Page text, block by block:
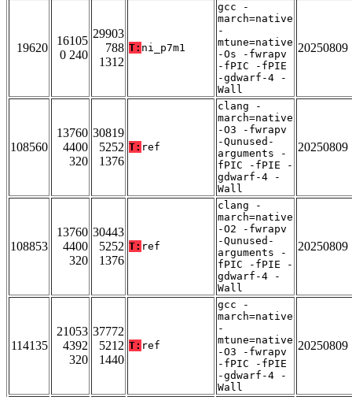
19620
16105
0 240
29903
788
1312
T: ni_p7m1
gcc -
march=native
-
mtune=native
-Os -fwrapv
-fPIC -fPIE
-gdwarf-4 -
Wall
20250809
108560
13760
4400
320
30819
5252
1376
T: ref
clang -
march=native
-O3 -fwrapv
-Qunused-
arguments -
fPIC -fPIE -
gdwarf-4 -
Wall
20250809
108853
13760
4400
320
30443
5252
1376
T: ref
clang -
march=native
-O2 -fwrapv
-Qunused-
arguments -
fPIC -fPIE -
gdwarf-4 -
Wall
20250809
114135
21053
4392
320
37772
5212
1440
T: ref
gcc -
march=native
-
mtune=native
-O3 -fwrapv
-fPIC -fPIE
-gdwarf-4 -
Wall
20250809